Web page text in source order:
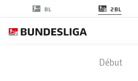
BL 2BL
Début
FCN - S04